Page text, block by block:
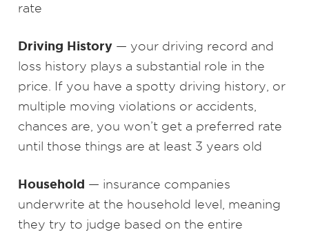
rate
Driving History — your driving record and
loss history plays a substantial role in the
price. If you have a spotty driving history, or
multiple moving violations or accidents,
chances are, you won’t get a preferred rate
until those things are at least 3 years old
Household — insurance companies
underwrite at the household level, meaning
they try to judge based on the entire